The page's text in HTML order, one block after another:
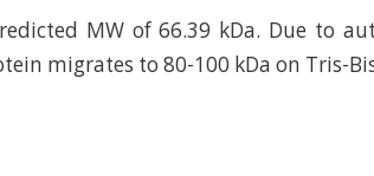
MW of 66.39 kDa. Due to
migrates to 80-100 kDa on Tris-